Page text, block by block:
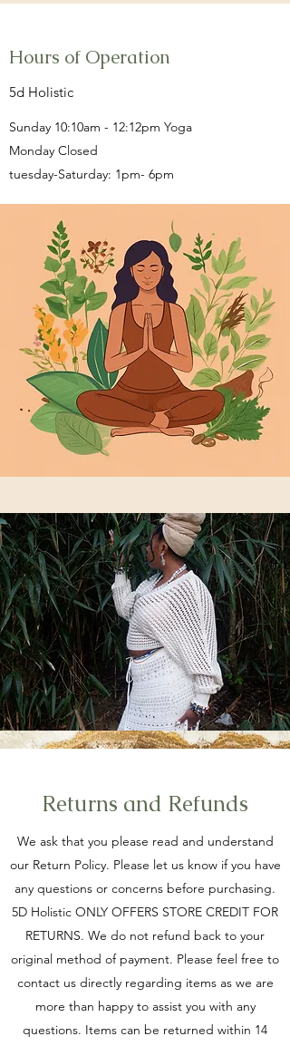
Hours of Operation
5d Holistic
Sunday 10:10am - 12:12pm Yoga
Monday Closed
tuesday-Saturday: 1pm- 6pm
Returns and Refunds
We ask that you please read and understand
our Return Policy. Please let us know if you have
any questions or concerns before purchasing.
5D Holistic ONLY OFFERS STORE CREDIT FOR
RETURNS. We do not refund back to your
original method of payment. Please feel free to
contact us directly regarding items as we are
more than happy to assist you with any
questions. Items can be returned within 14